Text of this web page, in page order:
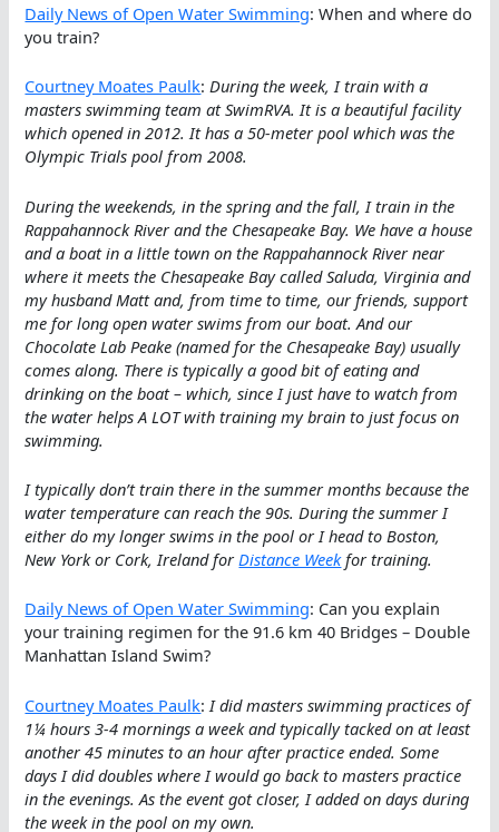
Daily News of Open Water Swimming: When and where do
you train?
Courtney Moates Paulk:During the week, I train with a
masters swimming team at SwimRVA. It is a beautiful facility
which opened in 2012. It has a 50-meter pool which was the
Olympic Trials pool from 2008.
During the weekends, in the spring and the fall, I train in the
Rappahannock River and the Chesapeake Bay. We have a house
and a boat in a little town on the Rappahannock River near
where it meets the Chesapeake Bay called Saluda, Virginia and
my husband Matt and, from time to time, our friends, support
me for long open water swims from our boat. And our
Chocolate Lab Peake (named for the Chesapeake Bay) usually
comes along. There is typically a good bit of eating and
drinking on the boat – which, since I just have to watch from
the water helps A LOT with training my brain to just focus on
swimming.
I typically don’t train there in the summer months because the
water temperature can reach the 90s. During the summer I
either do my longer swims in the pool or I head to Boston,
New York or Cork, Ireland for Distance Weekfor training.
Daily News of Open Water Swimming: Can you explain
your training regimen for the 91.6 km 40 Bridges – Double
Manhattan Island Swim?
Courtney Moates Paulk: I did masters swimming practices of
1¼ hours 3-4 mornings a week and typically tacked on at least
another 45 minutes to an hour after practice ended. Some
days I did doubles where I would go back to masters practice
in the evenings. As the event got closer, I added on days during
the week in the pool on my own.